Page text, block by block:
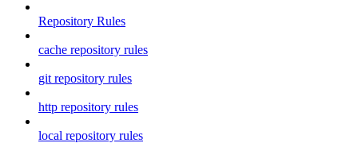
Repository Rules
cache repository rules
git repository rules
http repository rules
local repository rules